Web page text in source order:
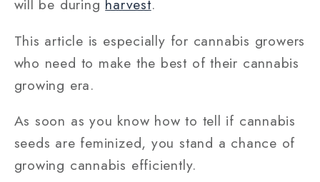
will be during harvest.
This article is especially for cannabis growers
who need to make the best of their cannabis
growing era.
As soon as you know how to tell if cannabis
seeds are feminized, you stand a chance of
growing cannabis efficiently.